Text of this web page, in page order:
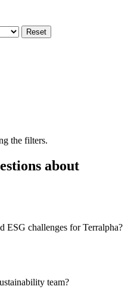
Reset
the filters.
about
ESG challenges for Terralpha?
team?